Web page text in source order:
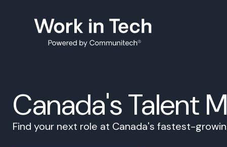
Canada's Talent
Find your next role at Canada's fastest-